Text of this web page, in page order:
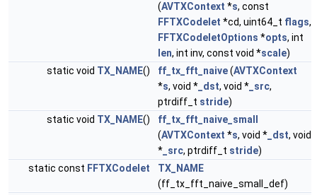
(AVTXContext *s, const
FFTXCodelet *cd, uint64_t flags,
FFTXCodeletOptions *opts, int
len, int inv, const void *scale)
static void TX_NAME() ff_tx_fft_naive(AVTXContext
*s, void * _dst, void * _src,
ptrdiff_t stride)
static void TX_NAME()
ff_tx_fft_naive_small
(AVTXContext *s, void * _dst, void
* _src, ptrdiff_t stride)
static const FFTXCodelet
TX_NAME
(ff_tx_fft_naive_small_def)